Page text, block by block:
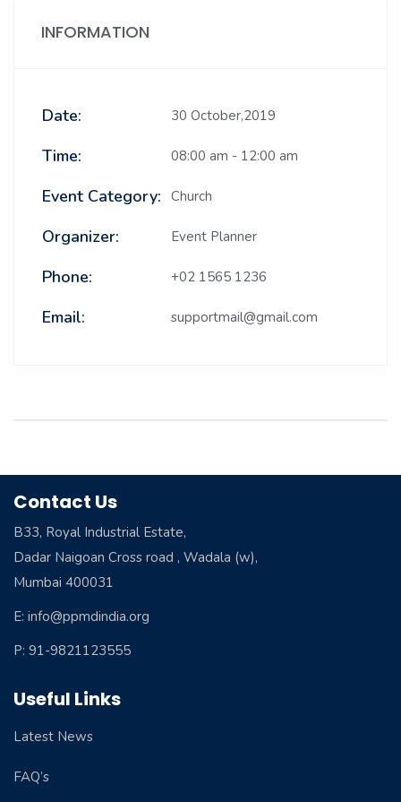
INFORMATION
Date: 30 October,2019
Time: 08:00 am - 12:00 am
Event Category: Church
Organizer: Event Planner
Phone: +02 1565 1236
Email: supportmail@gmail.com
Contact Us
B33, Royal Industrial Estate,
Dadar Naigoan Cross road , Wadala (w),
Mumbai 400031
E: info@ppmdindia.org
P: 91-9821123555
Useful Links
Latest News
FAQ’s